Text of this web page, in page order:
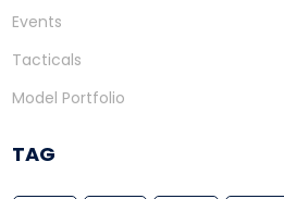
Events
Tacticals
Model Portfolio
TAG